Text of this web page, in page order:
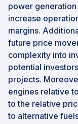
power
increase
margins.
future price
complexity into
potential
projects.
engines relative
to the relative
to alternative